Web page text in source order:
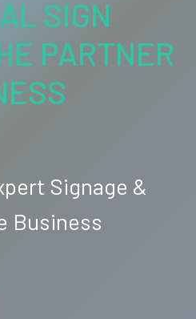
SIGN
PARTNER
Signage &
Business